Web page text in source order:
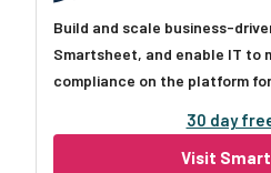
Build and scale business-
Smartsheet, and enable IT to
compliance on the platform
30 day
Visit